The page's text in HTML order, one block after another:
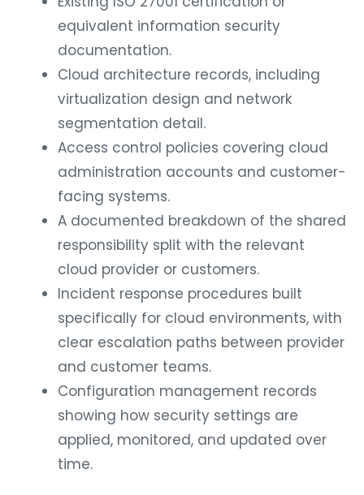
equivalent information security
documentation.
Cloud architecture records, including
virtualization design and network
segmentation detail.
Access control policies covering cloud
administration accounts and customer-
facing systems.
A documented breakdown of the shared
responsibility split with the relevant
cloud provider or customers.
Incident response procedures built
specifically for cloud environments, with
clear escalation paths between provider
and customer teams.
Configuration management records
showing how security settings are
applied, monitored, and updated over
time.